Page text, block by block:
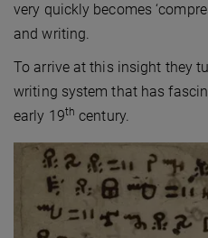
very quickly becomes
and writing.
To arrive at this insight they
writing system that has
early 19th century.